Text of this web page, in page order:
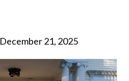
December 21, 2025